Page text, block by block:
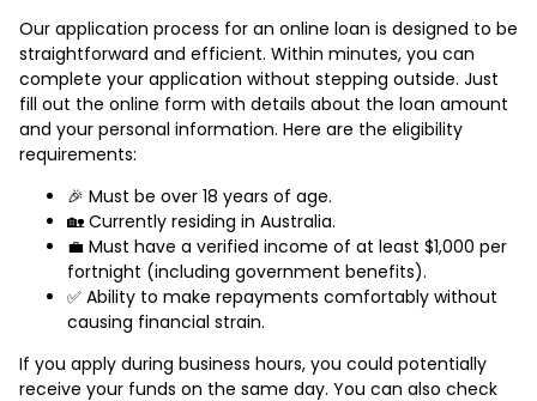
Our application process for an online loan is designed to be
straightforward and efficient. Within minutes, you can
complete your application without stepping outside. Just
fill out the online form with details about the loan amount
and your personal information. Here are the eligibility
requirements:
🎉 Must be over 18 years of age.
🏡 Currently residing in Australia.
💼 Must have a verified income of at least $1,000 per
fortnight (including government benefits).
✅ Ability to make repayments comfortably without
causing financial strain.
If you apply during business hours, you could potentially
receive your funds on the same day. You can also check